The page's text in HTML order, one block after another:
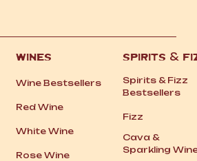
WINES
Wine Bestsellers
Red Wine
White Wine
Rose Wine
SPIRITS &
Spirits &Fizz
Bestsellers
Fizz
Cava &
Sparkling